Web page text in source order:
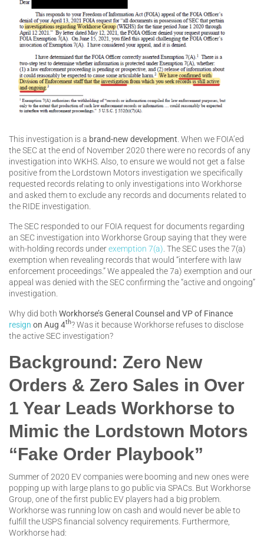
This investigation is a brand-new development . When we FOIA’ed
the SEC at the end of November 2020 there were no records of any
investigation into WKHS. Also, to ensure we would not get a false
positive from the Lordstown Motors investigation we specifically
requested records relating to only investigations into Workhorse
and asked them to exclude any records and documents related to
the RIDE investigation.
The SEC responded to our FOIA request for documents regarding
an SEC investigation into Workhorse Group saying that they were
with-holding records underexemption 7(a) . The SEC uses the 7(a)
exemption when revealing records that would “interfere with law
enforcement proceedings.” We appealed the 7a) exemption and our
appeal was denied with the SEC confirming the “active and ongoing”
investigation.
Why did both Workhorse’s General Counsel and VP of Finance
resign on Aug 4th? Was it because Workhorse refuses to disclose
the active SEC investigation?
Background: Zero New
Orders & Zero Sales in Over
1 Year Leads Workhorse to
Mimic the Lordstown Motors
“Fake Order Playbook”
Summer of 2020 EV companies were booming and new ones were
popping up with large plans to go public via SPACs. But Workhorse
Group, one of the first public EV players had a big problem.
Workhorse was running low on cash and would never be able to
fulfill the USPS financial solvency requirements. Furthermore,
Workhorse had: